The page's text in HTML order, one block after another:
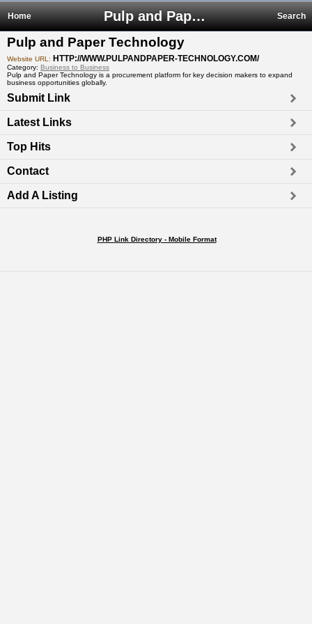
Pulp and Paper Technology
Home Search
Pulp and Paper Technology
Website URL: HTTP://WWW.PULPANDPAPER-TECHNOLOGY.COM/
Category: Business to Business
Pulp and Paper Technology is a procurement platform for key decision makers to expand
business opportunities globally.
Submit Link
Latest Links
Top Hits
Contact
Add A Listing
PHP Link Directory - Mobile Format